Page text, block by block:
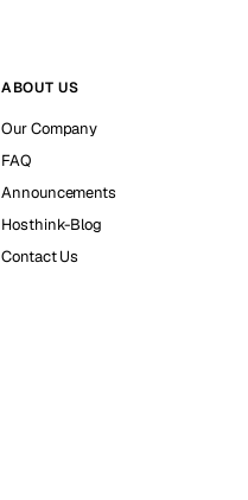
ABOUT US
Our Company
FAQ
Announcements
Hosthink-Blog
Contact Us